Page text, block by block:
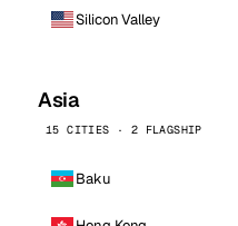
Silicon Valley
Asia
15 CITIES · 2 FLAGSHIP
Baku